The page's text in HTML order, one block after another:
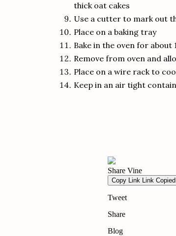
thick oat cakes
Use a cutter to mark out
Place on a baking tray
Bake in the oven for about
Remove from oven and
Place on a wire rack to
Keep in an air tight